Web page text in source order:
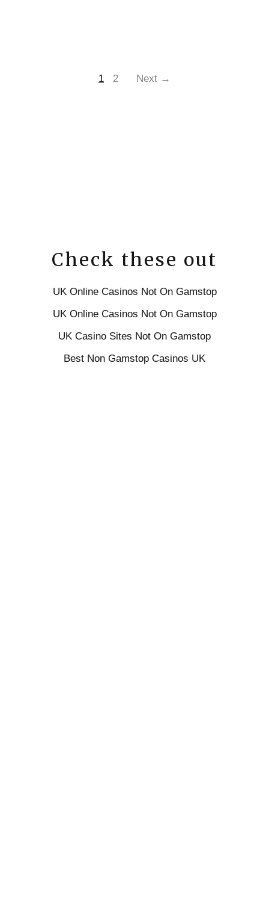
1 2 Next →
Check these out
UK Online Casinos Not On Gamstop
UK Online Casinos Not On Gamstop
UK Casino Sites Not On Gamstop
Best Non Gamstop Casinos UK